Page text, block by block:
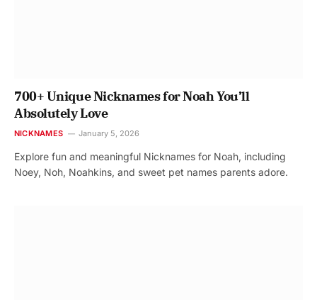
700+ Unique Nicknames for Noah You’ll
Absolutely Love
NICKNAMES January 5, 2026
Explore fun and meaningful Nicknames for Noah, including
Noey, Noh, Noahkins, and sweet pet names parents adore.